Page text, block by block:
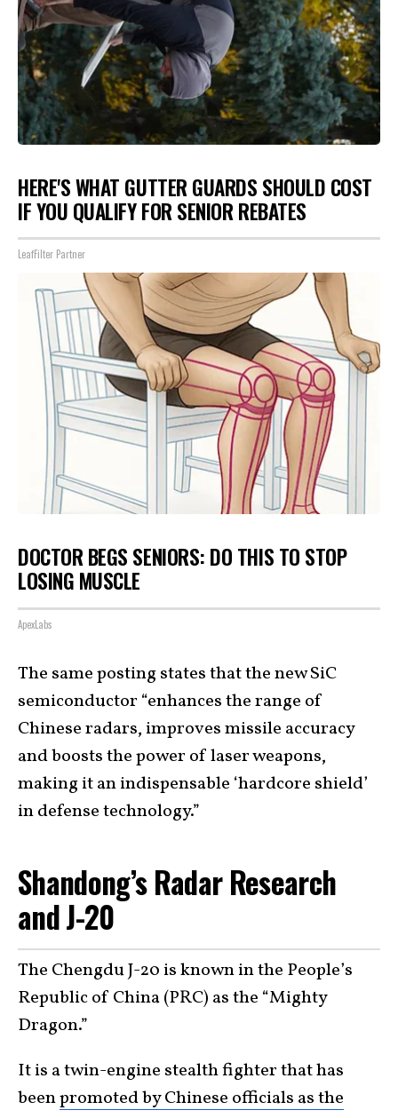
HERE'S WHAT GUTTER GUARDS SHOULD COST
IF YOU QUALIFY FOR SENIOR REBATES
LeafFilter Partner
DOCTOR BEGS SENIORS: DO THIS TO STOP
LOSING MUSCLE
ApexLabs
The same posting states that the new SiC
semiconductor “enhances the range of
Chinese radars, improves missile accuracy
and boosts the power of laser weapons,
making it an indispensable ‘hardcore shield’
in defense technology.”
Shandong’s Radar Research
and J-20
The Chengdu J-20 is known in the People’s
Republic of China (PRC) as the “Mighty
Dragon.”
It is a twin-engine stealth fighter that has
beenpromoted by Chinese officials as the